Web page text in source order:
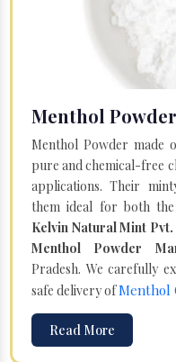
Menthol
Menthol Powder made
pure and chemical-free
applications. Their
them ideal for both the
Kelvin Natural Mint
Menthol Powder
Pradesh. We carefully
safe delivery ofMenthol
Read More